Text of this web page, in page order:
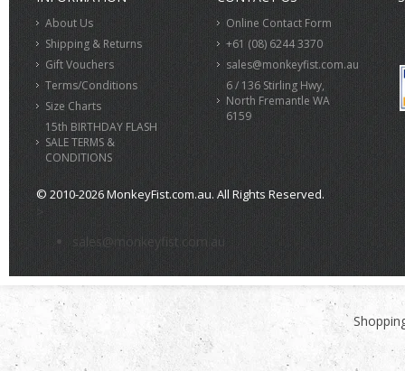
About Us
Shipping & Returns
Gift Vouchers
Terms/Conditions
Size Charts
15th BIRTHDAY FLASH
SALE TERMS &
CONDITIONS
Online Contact Form
+61 (08) 6244 3370
sales@monkeyfist.com.au
6 / 136 Stirling Hwy,
North Fremantle WA
6159
© 2010-2026 MonkeyFist.com.au. All Rights Reserved.
>
sales@monkeyfist.com.au